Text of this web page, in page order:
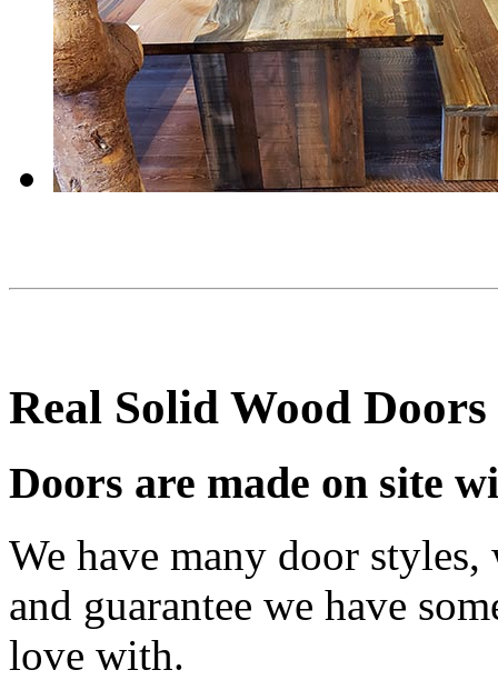
Real Solid Wood Doors
Doors are made on site
We have many door
and guarantee we have
love with.